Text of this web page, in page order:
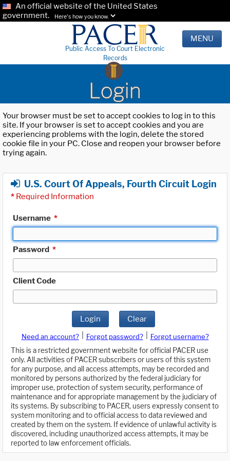
An official website of the United States
government.
Here's how you know.
Public Access To Court Electronic
Records
MENU
Login
Your browser must be set to accept cookies to log in to this
site. If your browser is set to accept cookies and you are
experiencing problems with the login, delete the stored
cookie file in your PC. Close and reopen your browser before
trying again.
U.S. Court Of Appeals, Fourth Circuit Login
* Required Information
Username *
Password *
Client Code
Login Clear
Need an account? Forgot password?
Forgot username?
This is a restricted government website for official PACER use
only. All activities of PACER subscribers or users of this system
for any purpose, and all access attempts, may be recorded and
monitored by persons authorized by the federal judiciary for
improper use, protection of system security, performance of
maintenance and for appropriate management by the judiciary of
its systems. By subscribing to PACER, users expressly consent to
system monitoring and to official access to data reviewed and
created by them on the system. If evidence of unlawful activity is
discovered, including unauthorized access attempts, it may be
reported to law enforcement officials.